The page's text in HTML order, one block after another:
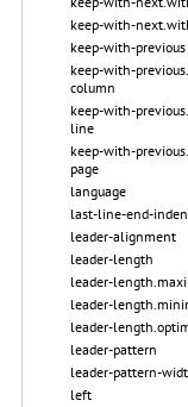
keep-with-
keep-with-previous
keep-with-
column
keep-with-
line
keep-with-
page
language
last-line-end-
leader-alignment
leader-length
leader-
leader-
leader-
leader-pattern
leader-pattern-
left